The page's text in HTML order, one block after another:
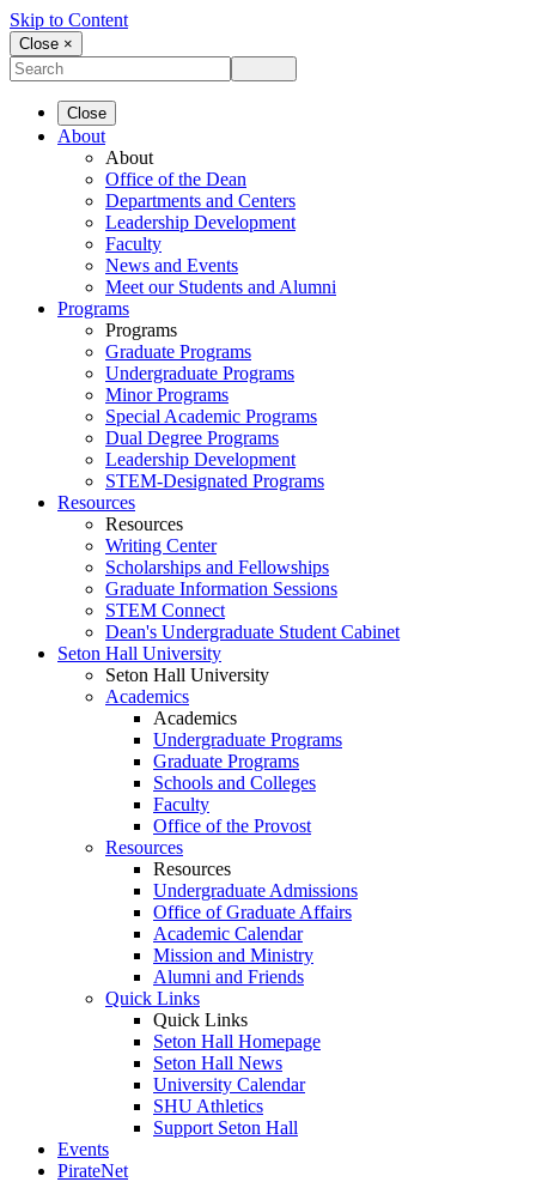
Skip to Content
Close ×
Close
About
About
Office of the Dean
Departments and Centers
Leadership Development
Faculty
News and Events
Meet our Students and Alumni
Programs
Programs
Graduate Programs
Undergraduate Programs
Minor Programs
Special Academic Programs
Dual Degree Programs
Leadership Development
STEM-Designated Programs
Resources
Resources
Writing Center
Scholarships and Fellowships
Graduate Information Sessions
STEM Connect
Dean's Undergraduate Student Cabinet
Seton Hall University
Seton Hall University
Academics
Academics
Undergraduate Programs
Graduate Programs
Schools and Colleges
Faculty
Office of the Provost
Resources
Resources
Undergraduate Admissions
Office of Graduate Affairs
Academic Calendar
Mission and Ministry
Alumni and Friends
Quick Links
Quick Links
Seton Hall Homepage
Seton Hall News
University Calendar
SHU Athletics
Support Seton Hall
Events
PirateNet